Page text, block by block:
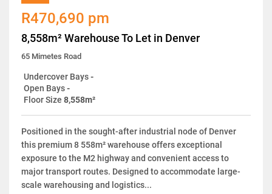
R470,690 pm
8,558m² Warehouse To Let in Denver
65 Mimetes Road
Undercover Bays-
Open Bays-
Floor Size 8,558m²
Positioned in the sought-after industrial node of Denver
this premium 8 558m² warehouse offers exceptional
exposure to the M2 highway and convenient access to
major transport routes. Designed to accommodate large-
scale warehousing and logistics...